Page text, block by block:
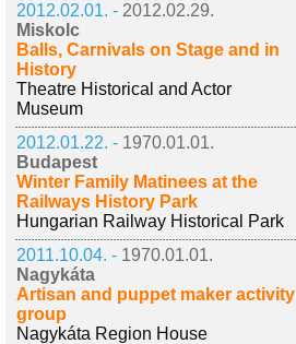
2012.02.01. - 2012.02.29.
Miskolc
Balls, Carnivals on Stage and in
History
Theatre Historical and Actor
Museum
2012.01.22. - 1970.01.01.
Budapest
Winter Family Matinees at the
Railways History Park
Hungarian Railway Historical Park
2011.10.04. - 1970.01.01.
Nagykáta
Artisan and puppet maker activity
group
Nagykáta Region House